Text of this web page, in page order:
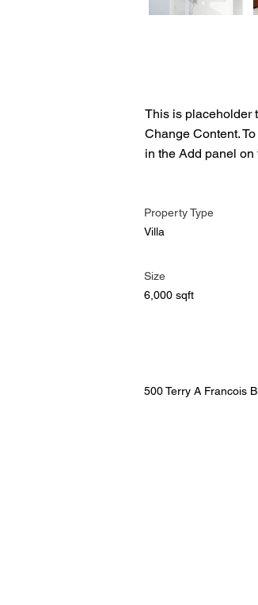
This is placeholder
Change Content.
in the Add panel on
Property Type
Villa
Size
6,000 sqft
500 Terry A Francois